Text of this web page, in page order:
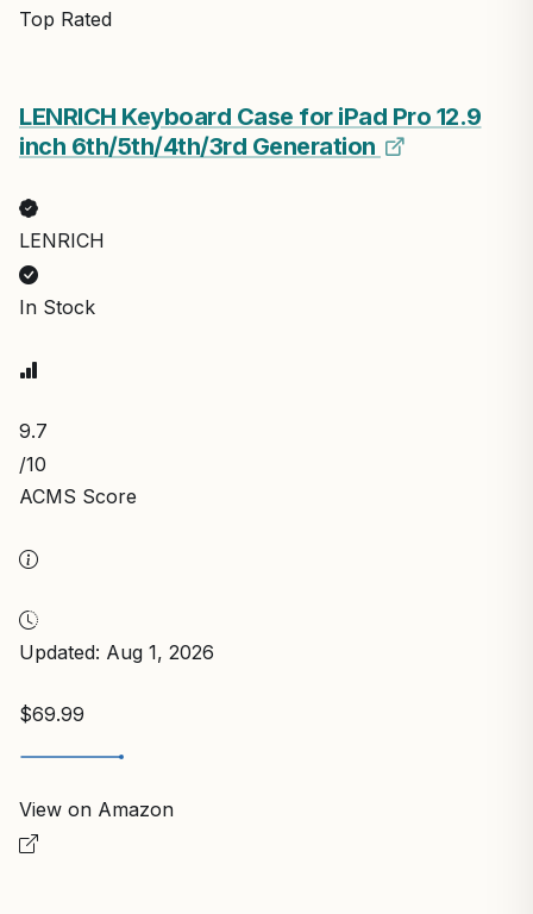
Top Rated
LENRICH Keyboard Case for iPad Pro 12.9
inch 6th/5th/4th/3rd Generation
LENRICH
In Stock
9.7
/10
ACMS Score
Updated: Aug 1, 2026
$69.99
View on Amazon